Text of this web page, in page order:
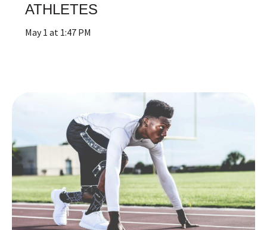
ATHLETES
May 1 at 1:47 PM